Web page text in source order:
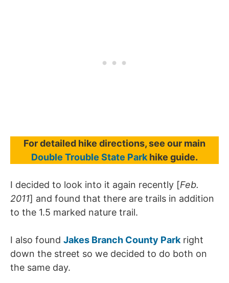
For detailed hike directions, see our main
Double Trouble State Park hike guide.
I decided to look into it again recently [Feb.
2011] and found that there are trails in addition
to the 1.5 marked nature trail.
I also found Jakes Branch County Park right
down the street so we decided to do both on
the same day.